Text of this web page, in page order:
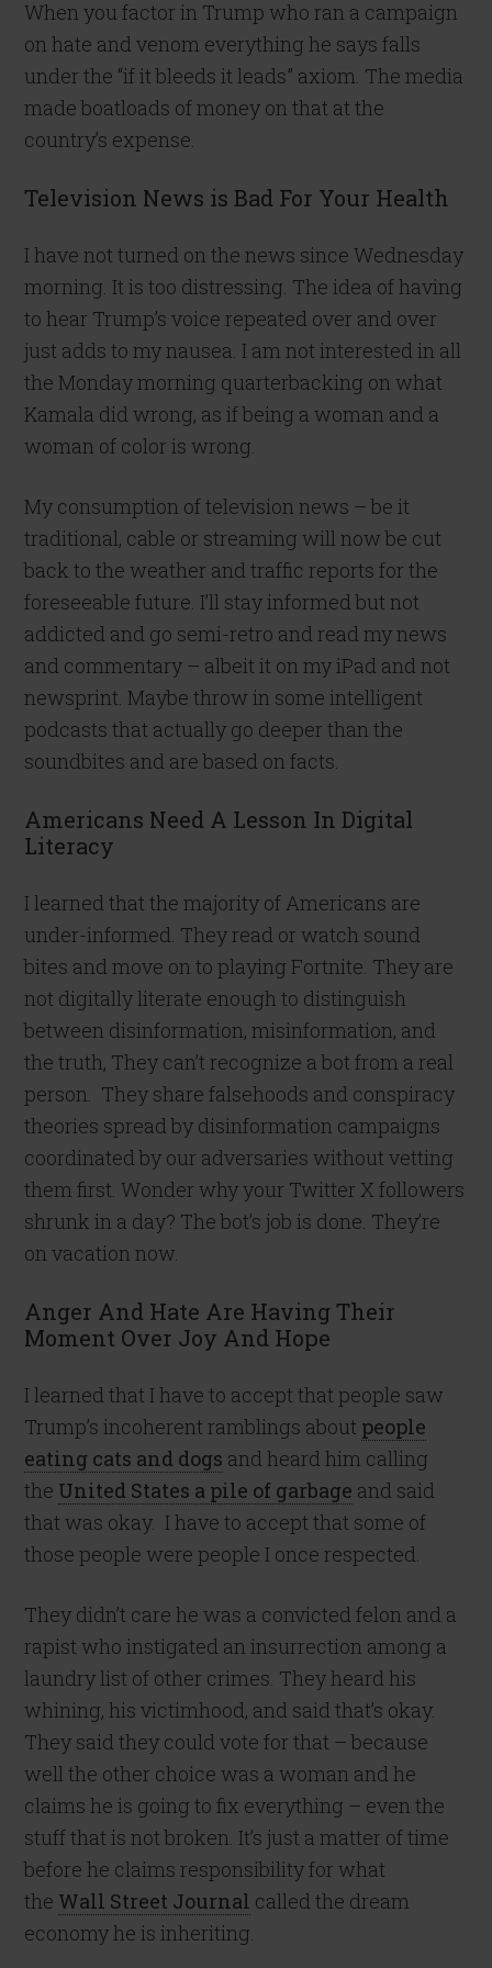
When you factor in Trump who ran a campaign
on hate and venom everything he says falls
under the “if it bleeds it leads” axiom. The media
made boatloads of money on that at the
country’s expense.
Television News is Bad For Your Health
I have not turned on the news since Wednesday
morning. It is too distressing. The idea of having
to hear Trump’s voice repeated over and over
just adds to my nausea. I am not interested in all
the Monday morning quarterbacking on what
Kamala did wrong, as if being a woman and a
woman of color is wrong.
My consumption of television news – be it
traditional, cable or streaming will now be cut
back to the weather and traffic reports for the
foreseeable future. I’ll stay informed but not
addicted and go semi-retro and read my news
and commentary – albeit it on my iPad and not
newsprint. Maybe throw in some intelligent
podcasts that actually go deeper than the
soundbites and are based on facts.
Americans Need A Lesson In Digital
Literacy
I learned that the majority of Americans are
under-informed. They read or watch sound
bites and move on to playing Fortnite. They are
not digitally literate enough to distinguish
between disinformation, misinformation, and
the truth, They can’t recognize a bot from a real
person. They share falsehoods and conspiracy
theories spread by disinformation campaigns
coordinated by our adversaries without vetting
them first. Wonder why your Twitter X followers
shrunk in a day? The bot’s job is done. They’re
on vacation now.
Anger And Hate Are Having Their
Moment Over Joy And Hope
I learned that I have to accept that people saw
Trump’s incoherent ramblings about people
eating cats and dogs and heard him calling
the United States a pile of garbage and said
that was okay. I have to accept that some of
those people were people I once respected.
They didn’t care he was a convicted felon and a
rapist who instigated an insurrection among a
laundry list of other crimes. They heard his
whining, his victimhood, and said that’s okay.
They said they could vote for that – because
well the other choice was a woman and he
claims he is going to fix everything – even the
stuff that is not broken. It’s just a matter of time
before he claims responsibility for what
the Wall Street Journal called the dream
economy he is inheriting.